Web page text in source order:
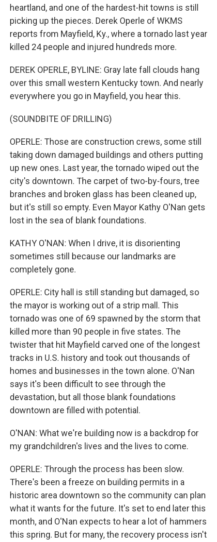
heartland, and one of the hardest-hit towns is still
picking up the pieces. Derek Operle of WKMS
reports from Mayfield, Ky., where a tornado last year
killed 24 people and injured hundreds more.
DEREK OPERLE, BYLINE: Gray late fall clouds hang
over this small western Kentucky town. And nearly
everywhere you go in Mayfield, you hear this.
(SOUNDBITE OF DRILLING)
OPERLE: Those are construction crews, some still
taking down damaged buildings and others putting
up new ones. Last year, the tornado wiped out the
city's downtown. The carpet of two-by-fours, tree
branches and broken glass has been cleaned up,
but it's still so empty. Even Mayor Kathy O'Nan gets
lost in the sea of blank foundations.
KATHY O'NAN: When I drive, it is disorienting
sometimes still because our landmarks are
completely gone.
OPERLE: City hall is still standing but damaged, so
the mayor is working out of a strip mall. This
tornado was one of 69 spawned by the storm that
killed more than 90 people in five states. The
twister that hit Mayfield carved one of the longest
tracks in U.S. history and took out thousands of
homes and businesses in the town alone. O'Nan
says it's been difficult to see through the
devastation, but all those blank foundations
downtown are filled with potential.
O'NAN: What we're building now is a backdrop for
my grandchildren's lives and the lives to come.
OPERLE: Through the process has been slow.
There's been a freeze on building permits in a
historic area downtown so the community can plan
what it wants for the future. It's set to end later this
month, and O'Nan expects to hear a lot of hammers
this spring. But for many, the recovery process isn't